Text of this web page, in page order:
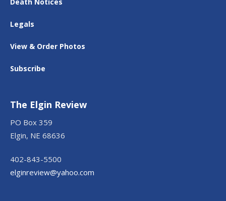
Legals
View & Order Photos
Subscribe
The Elgin Review
PO Box 359
Elgin, NE 68636
402-843-5500
elginreview@yahoo.com